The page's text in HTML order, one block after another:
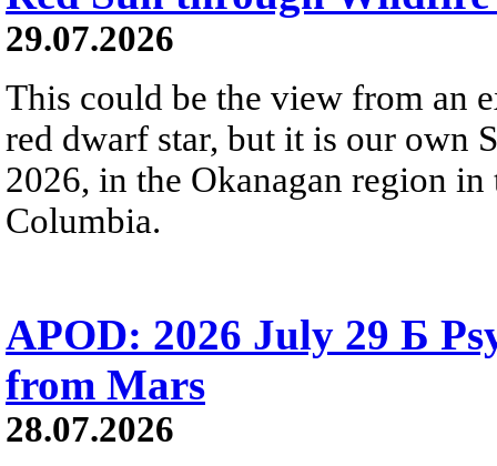
29.07.2026
This could be the view from an
red dwarf star, but it is our own
2026, in the Okanagan region
Columbia.
APOD: 2026 July 29 Б
from Mars
28.07.2026